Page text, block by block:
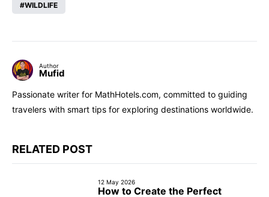
WILDLIFE
Author
Mufid
Passionate writer for MathHotels.com, committed to guiding
travelers with smart tips for exploring destinations worldwide.
RELATED POST
12 May 2026
How to Create the Perfect